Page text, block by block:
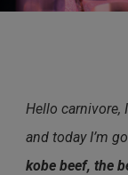
Hello carnivore,
and today I’m
kobe beef, the